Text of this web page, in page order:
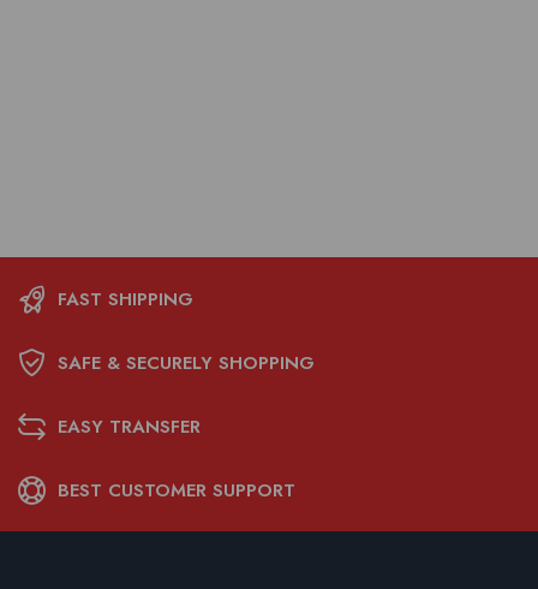
FAST SHIPPING
SAFE & SECURELY SHOPPING
EASY TRANSFER
BEST CUSTOMER SUPPORT